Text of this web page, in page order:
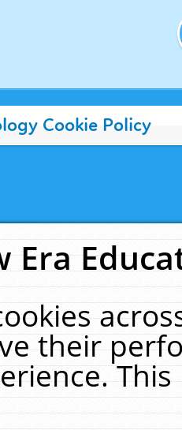
Cookie Policy
Era
their